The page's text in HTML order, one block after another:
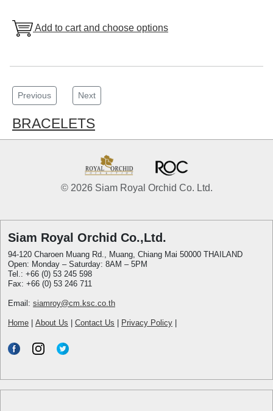
Add to cart and choose options
Previous Next
BRACELETS
© 2026 Siam Royal Orchid Co. Ltd.
Siam Royal Orchid Co.,Ltd.
94-120 Charoen Muang Rd., Muang, Chiang Mai 50000 THAILAND
Open: Monday – Saturday: 8AM – 5PM
Tel.: +66 (0) 53 245 598
Fax: +66 (0) 53 246 711
Email: siamroy@cm.ksc.co.th
Home About Us Contact Us Privacy Policy